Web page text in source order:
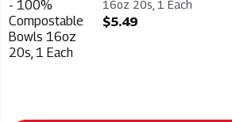
16oz 20s, 1 Each
Open Product Description
$5.49